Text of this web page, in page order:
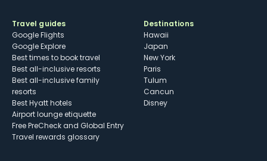
Travel guides
Google Flights
Google Explore
Best times to book travel
Best all-inclusive resorts
Best all-inclusive family
resorts
Best Hyatt hotels
Airport lounge etiquette
Free PreCheck and Global Entry
Travel rewards glossary
Destinations
Hawaii
Japan
New York
Paris
Tulum
Cancun
Disney